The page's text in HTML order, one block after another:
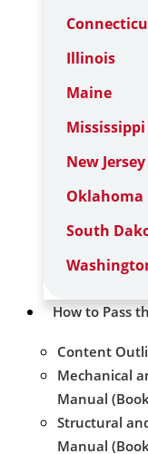
Illinois
Maine
Mississippi
New Jersey
Oklahoma
South
How to Pass
Content
Mechanical
Manual
Structural
Manual